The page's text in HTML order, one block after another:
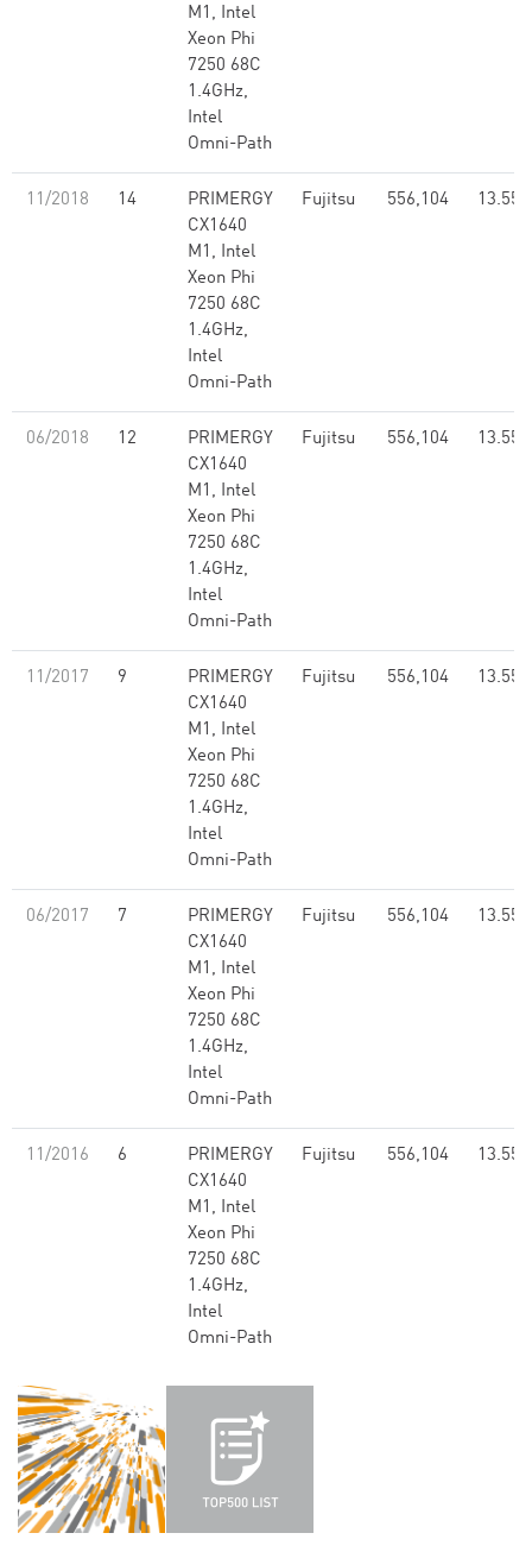
M1, Intel
Xeon Phi
7250 68C
1.4GHz,
Intel
Omni-Path
11/2018 14
PRIMERGY
CX1640
M1, Intel
Xeon Phi
7250 68C
1.4GHz,
Intel
Omni-Path
Fujitsu 556,104 13.55
06/2018 12
PRIMERGY
CX1640
M1, Intel
Xeon Phi
7250 68C
1.4GHz,
Intel
Omni-Path
Fujitsu 556,104 13.55
11/2017 9
PRIMERGY
CX1640
M1, Intel
Xeon Phi
7250 68C
1.4GHz,
Intel
Omni-Path
Fujitsu 556,104 13.55
06/2017 7
PRIMERGY
CX1640
M1, Intel
Xeon Phi
7250 68C
1.4GHz,
Intel
Omni-Path
Fujitsu 556,104 13.55
11/2016 6
PRIMERGY
CX1640
M1, Intel
Xeon Phi
7250 68C
1.4GHz,
Intel
Omni-Path
Fujitsu 556,104 13.55